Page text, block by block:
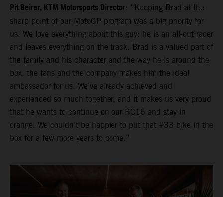
Pit Beirer, KTM Motorsports Director: “Keeping Brad at the
sharp point of our MotoGP program was a big priority for
us. We love everything about this guy: he is an all-out racer
and leaves everything on the track. Brad is a valued part of
the family and his character and the way he is around the
box, the fans and the company makes him the ideal
ambassador for us. We’ve already achieved and
experienced so much together, and it makes us very proud
that he wants to continue on our RC16 and stay in
orange. We couldn’t be happier to put that #33 bike in the
box for a few more years to come.”